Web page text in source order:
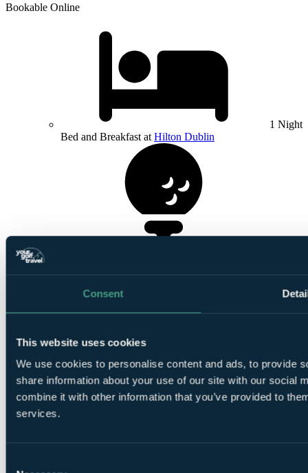
Consent
This website uses cookies
We use cookies to personalise content and ads, to provide
share information about your use of our site with our social
combine it with other information that you’ve provided to
services.
Bookable Online
1 Night
Bed and Breakfast at Hilton Dublin
1
Round at
St Margaret's Golf Club